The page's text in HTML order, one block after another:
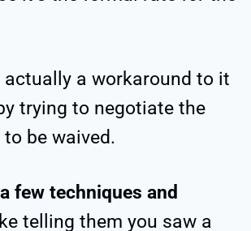
actually a workaround to it
trying to negotiate the
be waived.
few techniques and
telling them you saw a